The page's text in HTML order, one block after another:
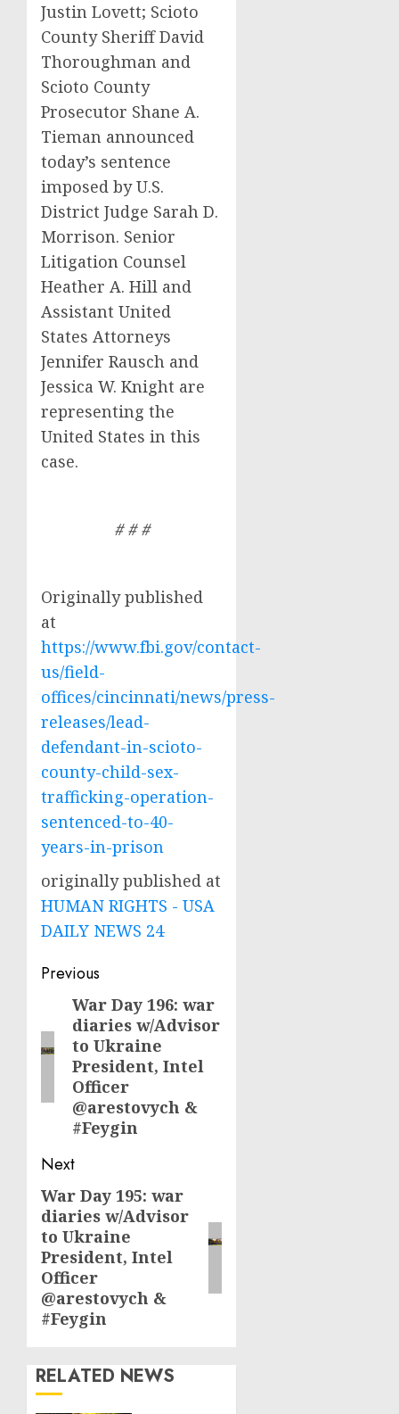
Justin Lovett; Scioto
County Sheriff David
Thoroughman and
Scioto County
Prosecutor Shane A.
Tieman announced
today’s sentence
imposed by U.S.
District Judge Sarah D.
Morrison. Senior
Litigation Counsel
Heather A. Hill and
Assistant United
States Attorneys
Jennifer Rausch and
Jessica W. Knight are
representing the
United States in this
case.
# # #
Originally published
at
https://www.fbi.gov/contact-
us/field-
offices/cincinnati/news/press-
releases/lead-
defendant-in-scioto-
county-child-sex-
trafficking-operation-
sentenced-to-40-
years-in-prison
originally published at
HUMAN RIGHTS - USA
DAILY NEWS 24
Post
navigation
Previous
Previous
post:
War Day 196: war
diaries w/Advisor
to Ukraine
President, Intel
Officer
@arestovych &
#Feygin
Next
Next
post:
War Day 195: war
diaries w/Advisor
to Ukraine
President, Intel
Officer
@arestovych &
#Feygin
RELATED NEWS